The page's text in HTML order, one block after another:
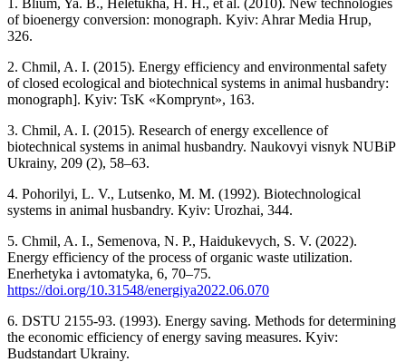
of bioenergy conversion: monograph. Kyiv: Ahrar Media Hrup,
326.
2. Chmil, A. I. (2015). Energy efficiency and environmental safety
of closed ecological and biotechnical systems in animal husbandry:
monograph]. Kyiv: TsK «Komprynt», 163.
3. Chmil, A. I. (2015). Research of energy excellence of
biotechnical systems in animal husbandry. Naukovyi visnyk NUBiP
Ukrainy, 209 (2), 58–63.
4. Pohorilyi, L. V., Lutsenko, M. M. (1992). Biotechnological
systems in animal husbandry. Kyiv: Urozhai, 344.
5. Chmil, A. I., Semenova, N. P., Haidukevych, S. V. (2022).
Energy efficiency of the process of organic waste utilization.
Enerhetyka i avtomatyka, 6, 70–75.
https://doi.org/10.31548/energiya2022.06.070
6. DSTU 2155-93. (1993). Energy saving. Methods for determining
the economic efficiency of energy saving measures. Kyiv:
Budstandart Ukrainy.